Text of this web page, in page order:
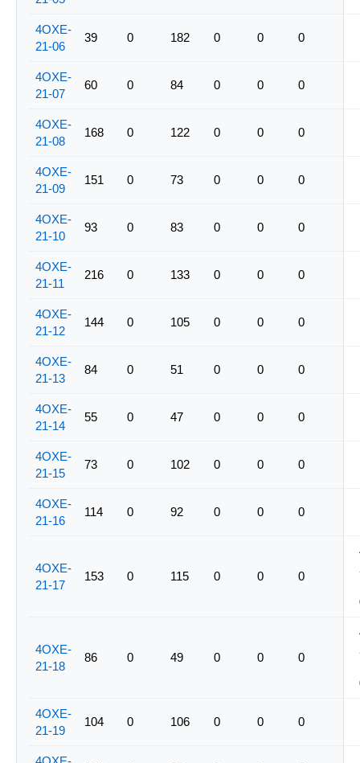
4OXE-
21-06
39 0 182 0 0 0
4OXE-
21-07
60 0 84 0 0 0
4OXE-
21-08
168 0 122 0 0 0
4OXE-
21-09
151 0 73 0 0 0
4OXE-
21-10
93 0 83 0 0 0
4OXE-
21-11
216 0 133 0 0 0
4OXE-
21-12
144 0 105 0 0 0
4OXE-
21-13
84 0 51 0 0 0
4OXE-
21-14
55 0 47 0 0 0
4OXE-
21-15
73 0 102 0 0 0
4OXE-
21-16
114 0 92 0 0 0
4OXE-
21-17
153 0 115 0 0 0
4OXE-
21-18
86 0 49 0 0 0
4OXE-
21-19
104 0 106 0 0 0